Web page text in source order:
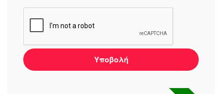
Υποβολή